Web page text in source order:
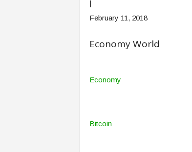
|
February 11, 2018
Economy World
Economy
Bitcoin